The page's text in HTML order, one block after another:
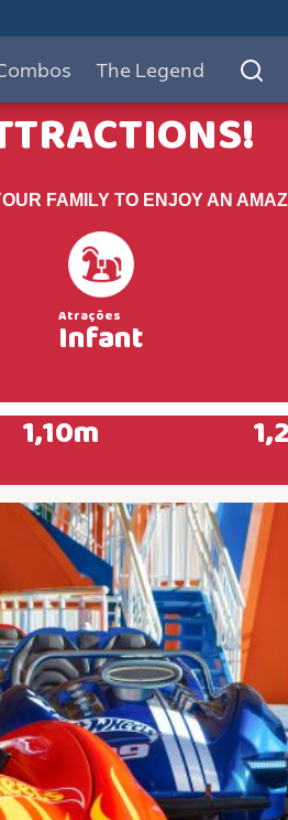
The Legend
FAMILY TO ENJOY AN
Infant
1,10m